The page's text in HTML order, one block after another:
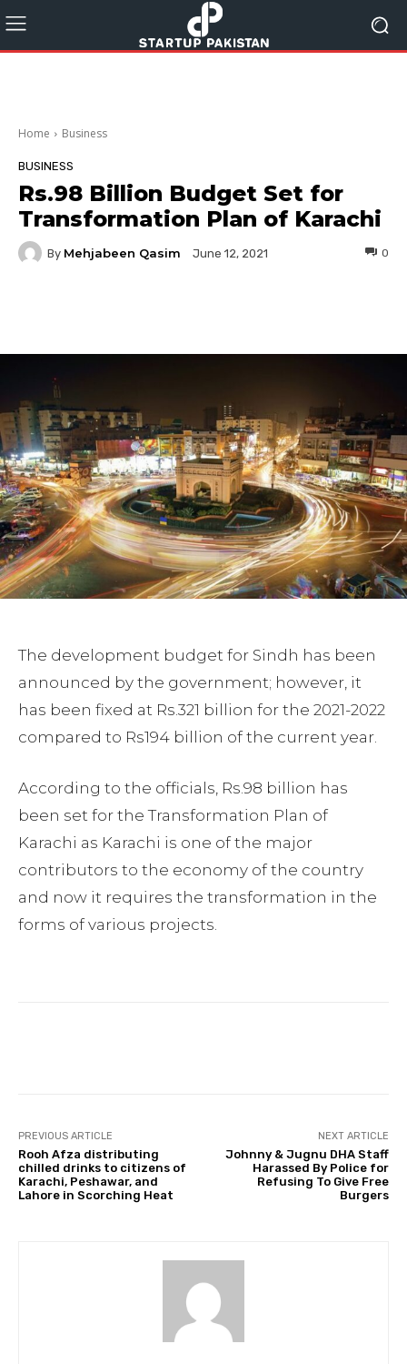
Home Business
BUSINESS
Rs.98 Billion Budget Set for
Transformation Plan of Karachi
By Mehjabeen Qasim June 12, 2021 0
The development budget for Sindh has been
announced by the government; however, it
has been fixed at Rs.321 billion for the 2021-2022
compared to Rs194 billion of the current year.
According to the officials, Rs.98 billion has
been set for the Transformation Plan of
Karachi as Karachi is one of the major
contributors to the economy of the country
and now it requires the transformation in the
forms of various projects.
PREVIOUS ARTICLE
Rooh Afza distributing
chilled drinks to citizens of
Karachi, Peshawar, and
Lahore in Scorching Heat
NEXT ARTICLE
Johnny & Jugnu DHA Staff
Harassed By Police for
Refusing To Give Free
Burgers